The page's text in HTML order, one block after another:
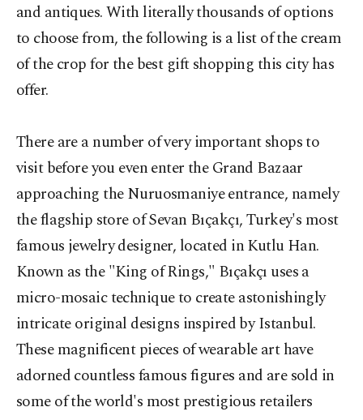
and antiques. With literally thousands of options
to choose from, the following is a list of the cream
of the crop for the best gift shopping this city has
offer.
There are a number of very important shops to
visit before you even enter the Grand Bazaar
approaching the Nuruosmaniye entrance, namely
the flagship store of Sevan Bıçakçı, Turkey's most
famous jewelry designer, located in Kutlu Han.
Known as the "King of Rings," Bıçakçı uses a
micro-mosaic technique to create astonishingly
intricate original designs inspired by Istanbul.
These magnificent pieces of wearable art have
adorned countless famous figures and are sold in
some of the world's most prestigious retailers